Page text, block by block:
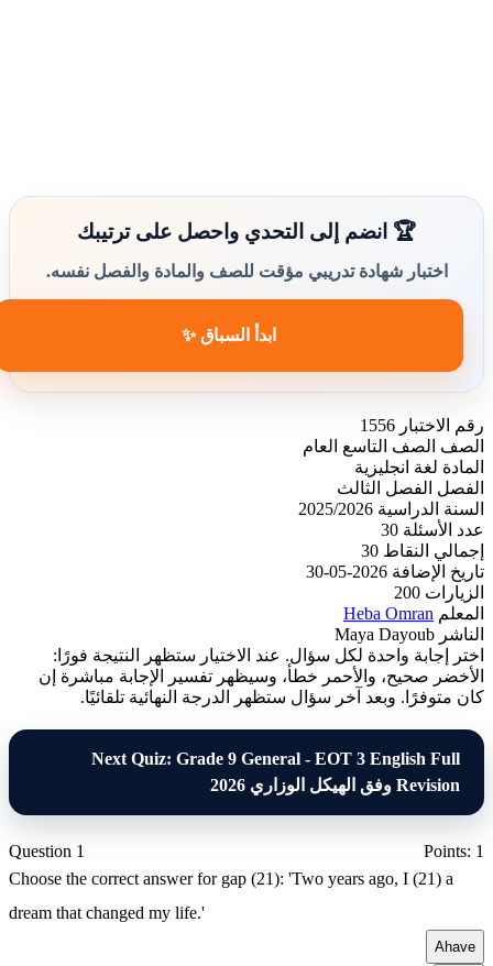
🏆 انضم إلى التحدي واحصل على ترتيبك
اختبار شهادة تدريبي مؤقت للصف والمادة والفصل نفسه.
ابدأ السباق ✨
رقم الاختبار 1556
الصف
الصف التاسع العام
المادة لغة انجليزية
الفصل
الفصل الثالث
السنة الدراسية 2025/2026
عدد الأسئلة 30
إجمالي النقاط 30
تاريخ الإضافة 2026-05-30
الزيارات 200
المعلم Heba Omran
الناشر Maya Dayoub
اختر إجابة واحدة لكل سؤال. عند الاختيار ستظهر النتيجة فورًا:
الأخضر صحيح، والأحمر خطأ، وسيظهر تفسير الإجابة مباشرة إن
كان متوفرًا. وبعد آخر سؤال ستظهر الدرجة النهائية تلقائيًا.
Next Quiz: Grade 9 General - EOT 3 English Full
Revision وفق الهيكل الوزاري 2026
Question 1
Points: 1
Choose the correct answer for gap (21): 'Two years ago, I (21) a
dream that changed my life.'
Ahave